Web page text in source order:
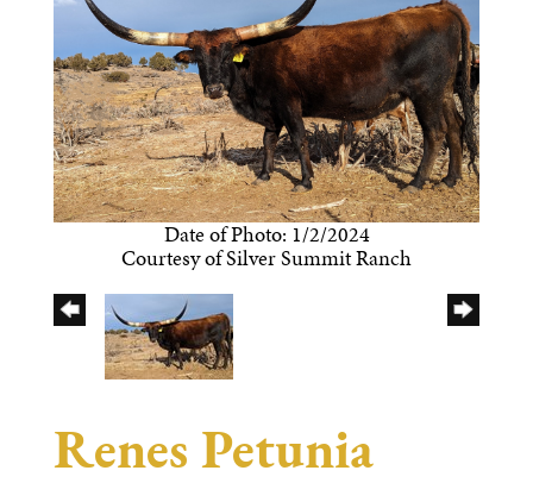
Date of Photo: 1/2/2024
Courtesy of Silver Summit Ranch
Renes Petunia